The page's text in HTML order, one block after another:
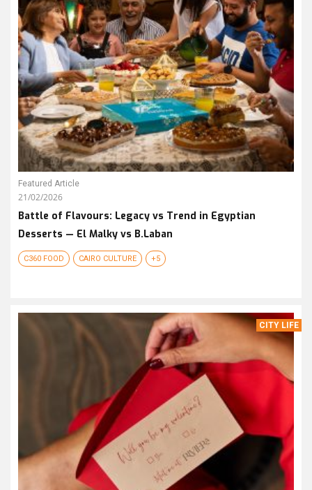
Featured Article
21/02/2026
Battle of Flavours: Legacy vs Trend in Egyptian
Desserts — El Malky vs B.Laban
C360 FOOD CAIRO CULTURE +5
CITY LIFE